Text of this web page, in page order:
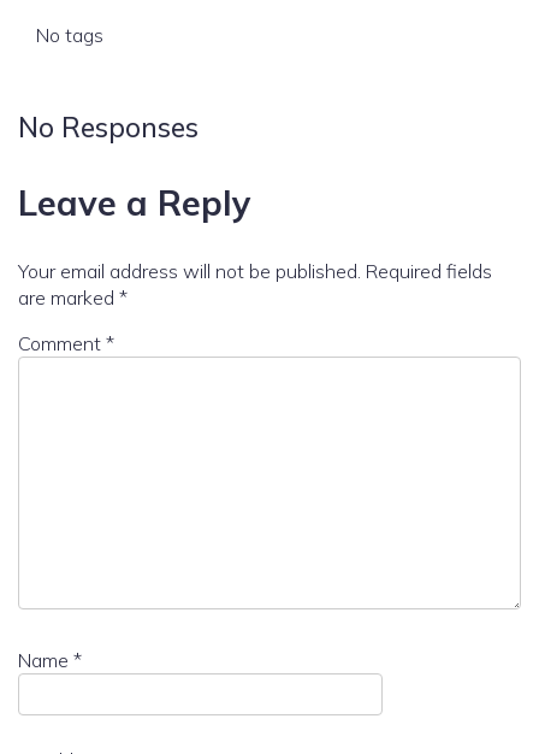
No tags
No Responses
Leave a Reply
Your email address will not be published. Required fields
are marked *
Comment *
Name *